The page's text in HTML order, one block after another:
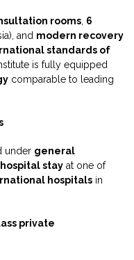
rooms 6
and modern recovery
standards of
is fully equipped
comparable to leading
under general
stay at one of
hospitals in
private